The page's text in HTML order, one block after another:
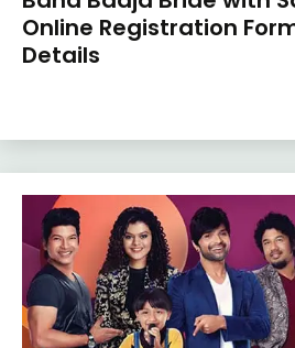
Online Registration
Details